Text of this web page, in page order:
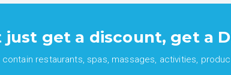
just get a discount, get a
restaurants, spas, massages, activities,